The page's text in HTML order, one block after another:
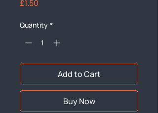
£1.50
Quantity *
Add to Cart
Buy Now